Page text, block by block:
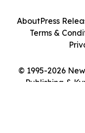
© 1995-2026
Publishing &
AboutPress
Terms &